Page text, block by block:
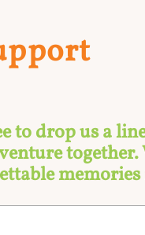
to drop us a
together.